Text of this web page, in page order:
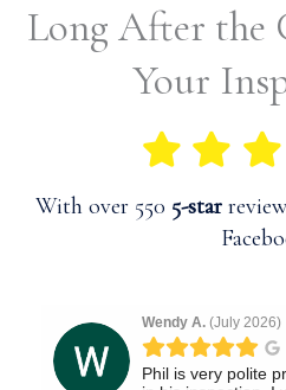
Long After the
Your
With over 550 5-star